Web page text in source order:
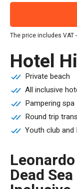
The price includes VAT
Hotel
Private beach
All inclusive
Pampering spa
Round trip
Youth club and
Dead